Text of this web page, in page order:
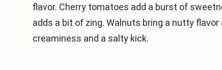
flavor. Cherry tomatoes add a burst of
adds a bit of zing. Walnuts bring a nutty
creaminess and a salty kick.